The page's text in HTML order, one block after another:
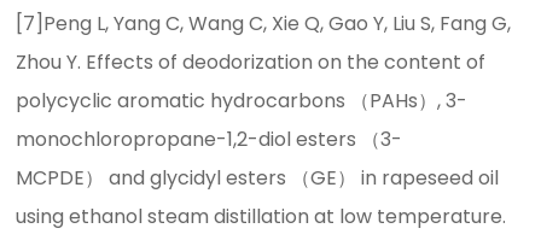
[7]Peng L, Yang C, Wang C, Xie Q, Gao Y, Liu S, Fang G,
Zhou Y. Effects of deodorization on the content of
polycyclic aromatic hydrocarbons （PAHs）, 3-
monochloropropane-1,2-diol esters （3-
MCPDE） and glycidyl esters （GE） in rapeseed oil
using ethanol steam distillation at low temperature.